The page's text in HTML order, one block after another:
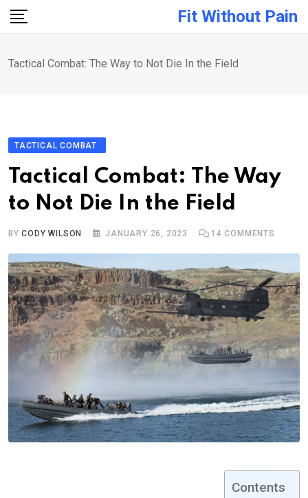
Skip
Fit Without Pain
Tactical Combat: The Way to Not Die In the Field
TACTICAL COMBAT
Tactical Combat: The Way
to Not Die In the Field
BYCODY WILSON JANUARY 26, 2023 14 COMMENTS
Contents